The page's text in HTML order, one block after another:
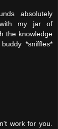
absolutely
my jar of
the knowledge
*sniffles*
work for you.